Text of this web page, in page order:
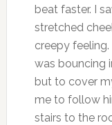
beat faster. I
stretched
creepy
was bouncing
but to cover
me to follow
stairs to the